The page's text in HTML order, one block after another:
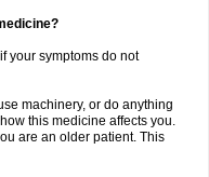
your symptoms do not
machinery, or do anything
this medicine affects you.
are an older patient. This